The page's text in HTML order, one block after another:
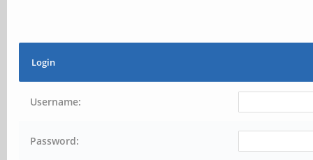
Login
Username:
Password: